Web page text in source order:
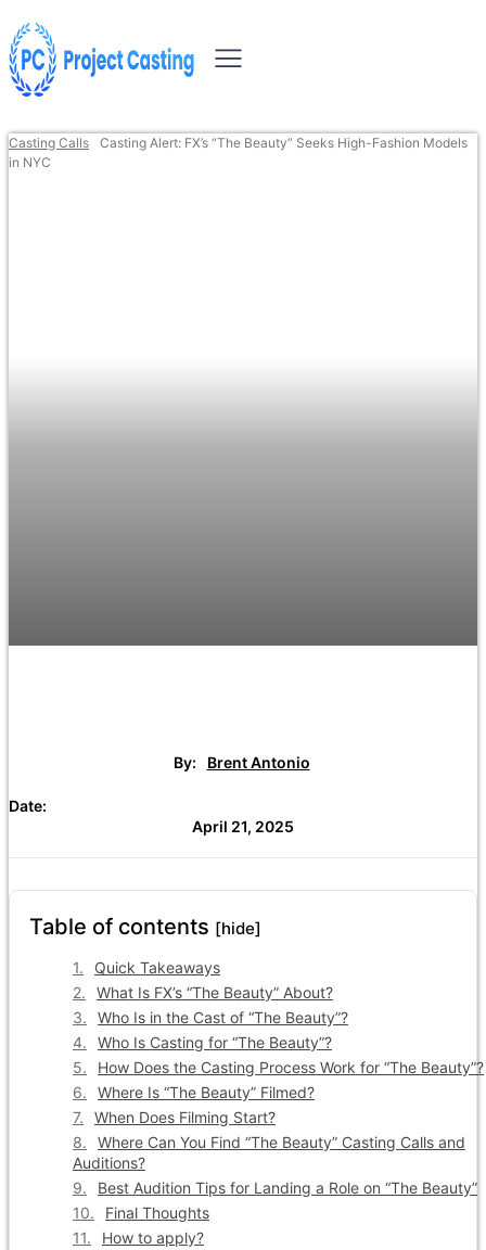
Casting Calls
Casting Alert: FX’s “The Beauty” Seeks High-Fashion Models
in NYC
By: Brent Antonio
Date:
April 21, 2025
Table of contents [hide]
Quick Takeaways
What Is FX’s “The Beauty” About?
Who Is in the Cast of “The Beauty”?
Who Is Casting for “The Beauty”?
How Does the Casting Process Work for “The Beauty”?
Where Is “The Beauty” Filmed?
When Does Filming Start?
Where Can You Find “The Beauty” Casting Calls and
Auditions?
Best Audition Tips for Landing a Role on “The Beauty”
Final Thoughts
How to apply?